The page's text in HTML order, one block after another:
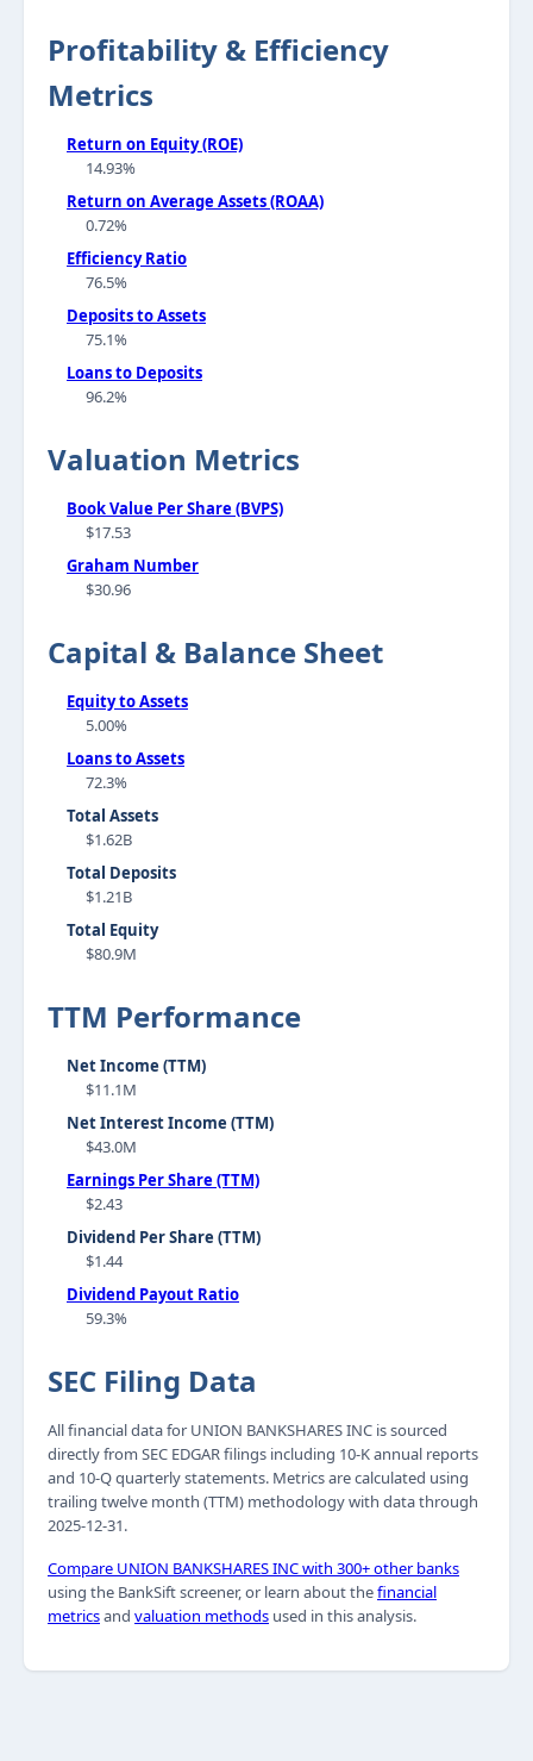
Profitability & Efficiency
Metrics
Return on Equity (ROE)
14.93%
Return on Average Assets (ROAA)
0.72%
Efficiency Ratio
76.5%
Deposits to Assets
75.1%
Loans to Deposits
96.2%
Valuation Metrics
Book Value Per Share (BVPS)
$17.53
Graham Number
$30.96
Capital & Balance Sheet
Equity to Assets
5.00%
Loans to Assets
72.3%
Total Assets
$1.62B
Total Deposits
$1.21B
Total Equity
$80.9M
TTM Performance
Net Income (TTM)
$11.1M
Net Interest Income (TTM)
$43.0M
Earnings Per Share (TTM)
$2.43
Dividend Per Share (TTM)
$1.44
Dividend Payout Ratio
59.3%
SEC Filing Data
All financial data for UNION BANKSHARES INC is sourced
directly from SEC EDGAR filings including 10-K annual reports
and 10-Q quarterly statements. Metrics are calculated using
trailing twelve month (TTM) methodology with data through
2025-12-31.
Compare UNION BANKSHARES INC with 300+ other banks
using the BankSift screener, or learn about thefinancial
metricsand valuation methods used in this analysis.